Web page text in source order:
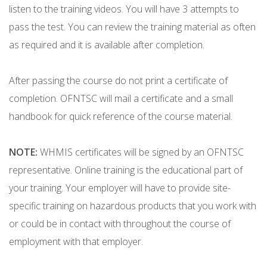
listen to the training videos. You will have 3 attempts to
pass the test. You can review the training material as often
as required and it is available after completion.
After passing the course do not print a certificate of
completion. OFNTSC will mail a certificate and a small
handbook for quick reference of the course material.
NOTE: WHMIS certificates will be signed by an OFNTSC
representative. Online training is the educational part of
your training. Your employer will have to provide site-
specific training on hazardous products that you work with
or could be in contact with throughout the course of
employment with that employer.